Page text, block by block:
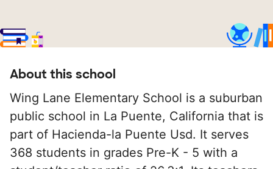
About this school
Wing Lane Elementary School is a suburban
public school in La Puente, California that is
part of Hacienda-la Puente Usd. It serves
368 students in grades Pre-K - 5 with a